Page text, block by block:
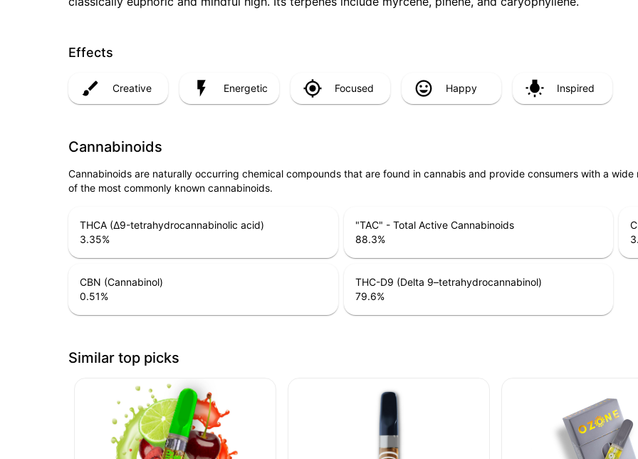
Effects
Creative Energetic Focused Happy Inspired
Cannabinoids
Cannabinoids are naturally occurring chemical compounds that are found in cannabis and provide consumers with a
of the most commonly known cannabinoids.
THCA (Δ9-tetrahydrocannabinolic acid)
3.35%
"TAC" - Total Active Cannabinoids
88.3%
CBN (Cannabinol)
0.51%
THC-D9 (Delta 9–tetrahydrocannabinol)
79.6%
Similar top picks